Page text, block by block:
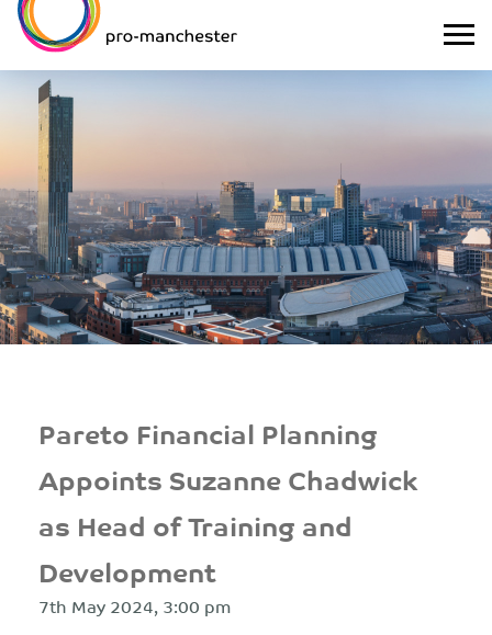
Pareto Financial Planning
Appoints Suzanne Chadwick
as Head of Training and
Development
7th May 2024, 3:00 pm